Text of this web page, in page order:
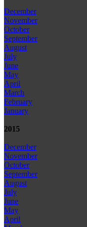
December
November
October
September
August
July
June
May
April
March
February
January
2015
December
November
October
September
August
July
June
May
April